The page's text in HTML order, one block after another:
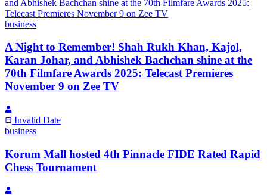
business
A Night to Remember! Shah Rukh Khan, Kajol,
Karan Johar, and Abhishek Bachchan shine at the
70th Filmfare Awards 2025: Telecast Premieres
November 9 on Zee TV
Invalid Date
business
Korum Mall hosted 4th Pinnacle FIDE Rated Rapid
Chess Tournament